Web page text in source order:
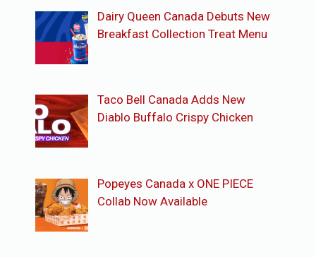
Dairy Queen Canada Debuts New
Breakfast Collection Treat Menu
Taco Bell Canada Adds New
Diablo Buffalo Crispy Chicken
Popeyes Canada x ONE PIECE
Collab Now Available